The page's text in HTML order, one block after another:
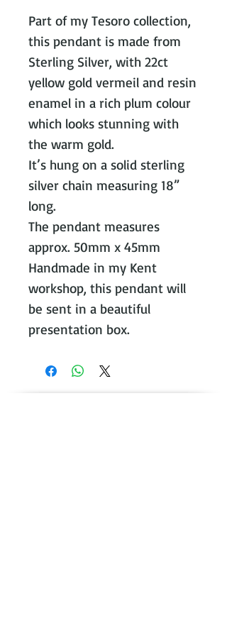
Part of my Tesoro collection,
this pendant is made from
Sterling Silver, with 22ct
yellow gold vermeil and resin
enamel in a rich plum colour
which looks stunning with
the warm gold.
It’s hung on a solid sterling
silver chain measuring 18”
long.
The pendant measures
approx. 50mm x 45mm
Handmade in my Kent
workshop, this pendant will
be sent in a beautiful
presentation box.